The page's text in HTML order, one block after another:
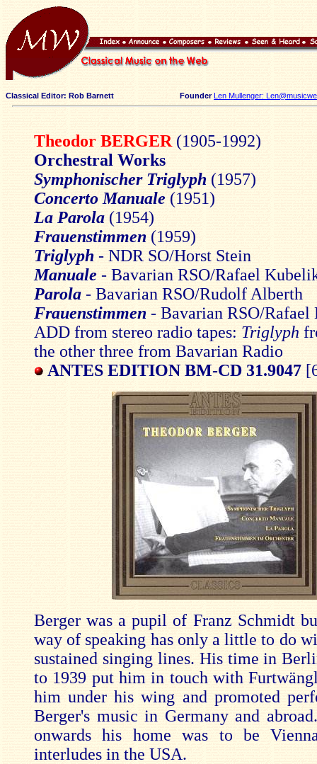
Classical Editor: Rob Barnett FounderLen Mullenger:
Theodor BERGER (1905-1992)
Orchestral Works
Symphonischer Triglyph (1957)
Concerto Manuale (1951)
La Parola (1954)
Frauenstimmen (1959)
Triglyph - NDR SO/Horst Stein
Manuale - Bavarian RSO/Rafael
Parola - Bavarian RSO/Rudolf Alberth
Frauenstimmen - Bavarian RSO/
ADD from stereo radio tapes: Triglyph
the other three from Bavarian Radio
ANTES EDITION BM-CD 31.9047
Berger was a pupil of Franz Schmidt
way of speaking has only a little to do
sustained singing lines. His time in
to 1939 put him in touch with
him under his wing and promoted
Berger's music in Germany and
onwards his home was to be
interludes in the USA.